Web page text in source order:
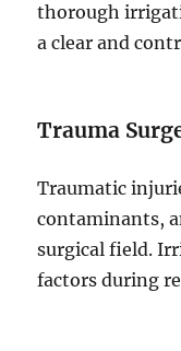
thorough
a clear and
Trauma
Traumatic
contaminants,
surgical field.
factors during